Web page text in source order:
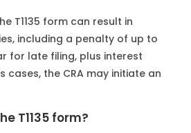
T1135 form can result in
including a penalty of up to
for late filing, plus interest
cases, the CRA may initiate an
T1135 form?